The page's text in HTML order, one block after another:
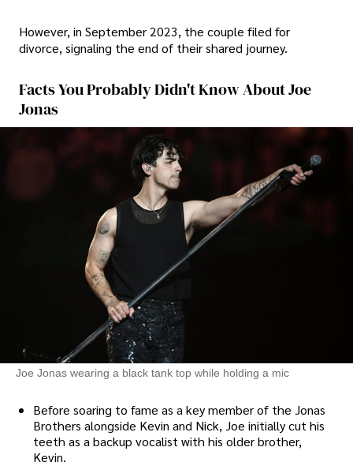
However, in September 2023, the couple filed for
divorce, signaling the end of their shared journey.
Facts You Probably Didn't Know About Joe
Jonas
Joe Jonas wearing a black tank top while holding a mic
Before soaring to fame as a key member of the Jonas
Brothers alongside Kevin and Nick, Joe initially cut his
teeth as a backup vocalist with his older brother,
Kevin.